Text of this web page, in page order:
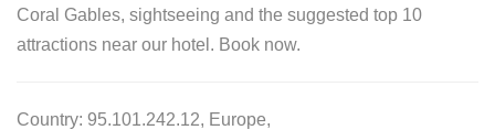
Coral Gables, sightseeing and the suggested top 10
attractions near our hotel. Book now.
Country: 95.101.242.12, Europe,